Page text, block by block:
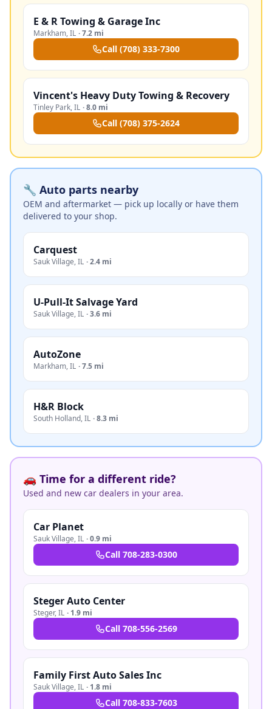
E & R Towing & Garage Inc
Markham,IL ·7.2 mi
Call (708) 333-7300
Vincent's Heavy Duty Towing & Recovery
Tinley Park,IL ·8.0 mi
Call (708) 375-2624
🔧 Auto parts nearby
OEM and aftermarket — pick up locally or have them
delivered to your shop.
Carquest
Sauk Village,IL ·2.4 mi
U-Pull-It Salvage Yard
Sauk Village,IL ·3.6 mi
AutoZone
Markham,IL ·7.5 mi
H&R Block
South Holland,IL ·8.3 mi
🚗 Time for a different ride?
Used and new car dealers in your area.
Car Planet
Sauk Village,IL ·0.9 mi
Call 708-283-0300
Steger Auto Center
Steger,IL · 1.9 mi
Call 708-556-2569
Family First Auto Sales Inc
Sauk Village,IL · 1.8 mi
Call 708-833-7603